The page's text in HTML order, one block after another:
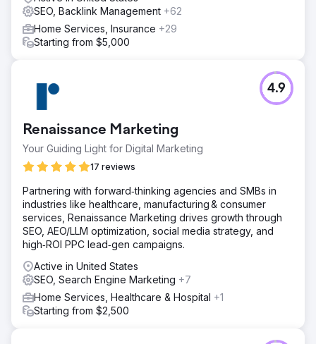
SEO, Backlink Management +62
Home Services, Insurance +29
Starting from $5,000
Renaissance Marketing
Your Guiding Light for Digital Marketing
17 reviews
4.9
Partnering with forward‑thinking agencies and SMBs in
industries like healthcare, manufacturing & consumer
services, Renaissance Marketing drives growth through
SEO, AEO/LLM optimization, social media strategy, and
high‑ROI PPC lead‑gen campaigns.
Active in United States
SEO, Search Engine Marketing +7
Home Services, Healthcare & Hospital +1
Starting from $2,500